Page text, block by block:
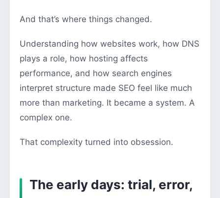
And that’s where things changed.
Understanding how websites work, how DNS
plays a role, how hosting affects
performance, and how search engines
interpret structure made SEO feel like much
more than marketing. It became a system. A
complex one.
That complexity turned into obsession.
The early days: trial, error,